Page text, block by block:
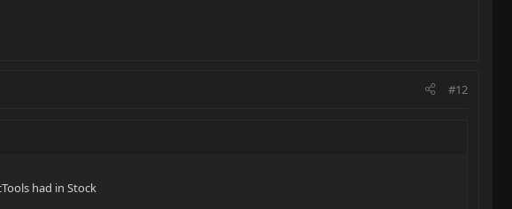
#12
had in Stock